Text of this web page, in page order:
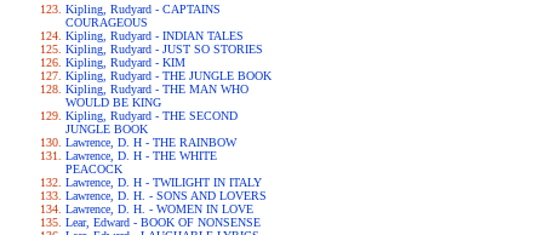
Kipling, Rudyard - CAPTAINS
COURAGEOUS
Kipling, Rudyard - INDIAN TALES
Kipling, Rudyard - JUST SO STORIES
Kipling, Rudyard - KIM
Kipling, Rudyard - THE JUNGLE BOOK
Kipling, Rudyard - THE MAN WHO
WOULD BE KING
Kipling, Rudyard - THE SECOND
JUNGLE BOOK
Lawrence, D. H - THE RAINBOW
Lawrence, D. H - THE WHITE
PEACOCK
Lawrence, D. H - TWILIGHT IN ITALY
Lawrence, D. H. - SONS AND LOVERS
Lawrence, D. H. - WOMEN IN LOVE
Lear, Edward - BOOK OF NONSENSE